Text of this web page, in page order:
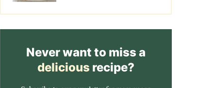
Never want to miss a
delicious recipe?